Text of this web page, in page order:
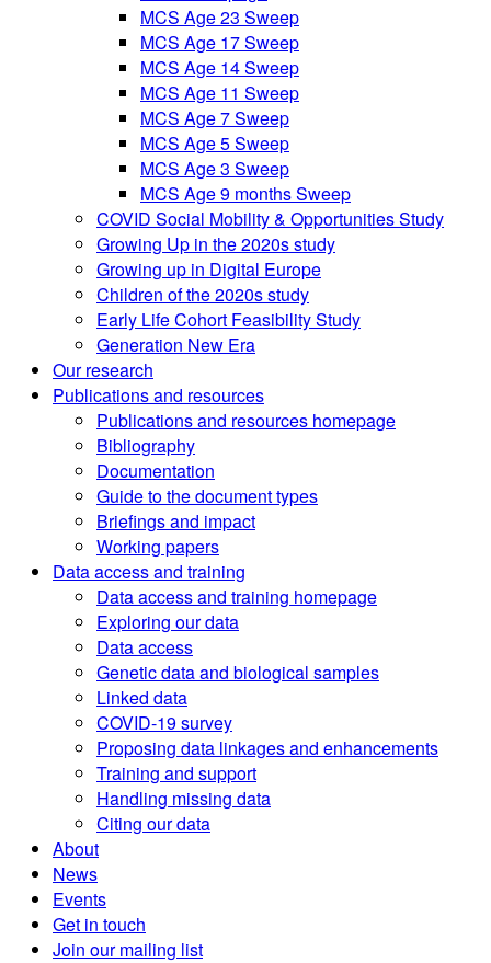
MCS Age 23 Sweep
MCS Age 17 Sweep
MCS Age 14 Sweep
MCS Age 11 Sweep
MCS Age 7 Sweep
MCS Age 5 Sweep
MCS Age 3 Sweep
MCS Age 9 months Sweep
COVID Social Mobility & Opportunities Study
Growing Up in the 2020s study
Growing up in Digital Europe
Children of the 2020s study
Early Life Cohort Feasibility Study
Generation New Era
Our research
Publications and resources
Publications and resources homepage
Bibliography
Documentation
Guide to the document types
Briefings and impact
Working papers
Data access and training
Data access and training homepage
Exploring our data
Data access
Genetic data and biological samples
Linked data
COVID-19 survey
Proposing data linkages and enhancements
Training and support
Handling missing data
Citing our data
About
News
Events
Get in touch
Join our mailing list